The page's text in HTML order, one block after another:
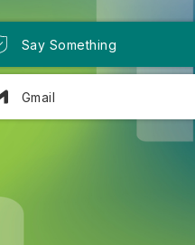
Say Something
Gmail